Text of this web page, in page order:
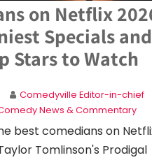
on Netflix
Specials and
Stars to Watch
Comedyville Editor-in-chief
News & Commentary
best comedians on
Tomlinson's Prodigal